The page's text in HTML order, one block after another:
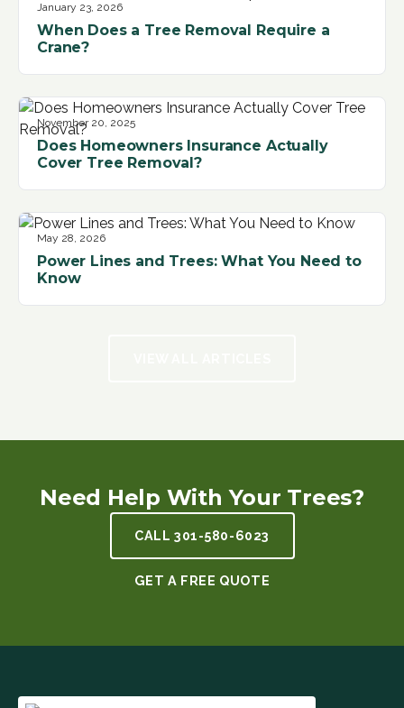
January 23, 2026
When Does a Tree Removal Require a
Crane?
November 20, 2025
Does Homeowners Insurance Actually
Cover Tree Removal?
May 28, 2026
Power Lines and Trees: What You Need to
Know
Need Help With Your Trees?
CALL 301-580-6023
GET A FREE QUOTE